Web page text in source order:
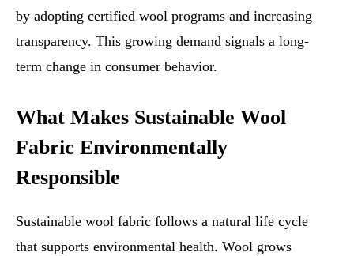
by adopting certified wool programs and increasing
transparency. This growing demand signals a long-
term change in consumer behavior.
What Makes Sustainable Wool
Fabric Environmentally
Responsible
Sustainable wool fabric follows a natural life cycle
that supports environmental health. Wool grows